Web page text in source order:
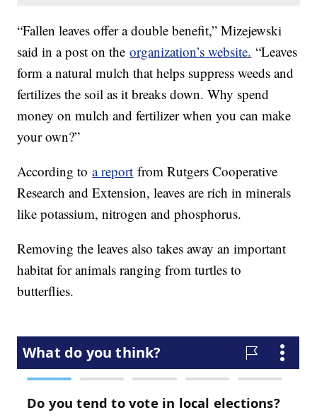
“Fallen leaves offer a double benefit,” Mizejewski
said in a post on theorganization’s website. “Leaves
form a natural mulch that helps suppress weeds and
fertilizes the soil as it breaks down. Why spend
money on mulch and fertilizer when you can make
your own?”
According toa report from Rutgers Cooperative
Research and Extension, leaves are rich in minerals
like potassium, nitrogen and phosphorus.
Removing the leaves also takes away an important
habitat for animals ranging from turtles to
butterflies.